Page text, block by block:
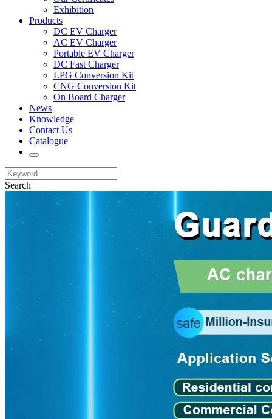
Exhibition
Products
DC EV Charger
AC EV Charger
Portable EV Charger
DC Fast Charger
LPG Conversion Kit
CNG Conversion Kit
On Board Charger
News
Knowledge
Contact Us
Catalogue
Search